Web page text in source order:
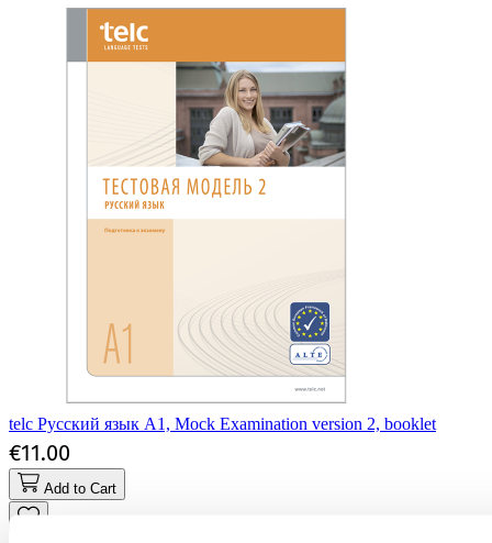
telc Русский язык A1, Mock Examination version 2, booklet
€11.00
Add to Cart